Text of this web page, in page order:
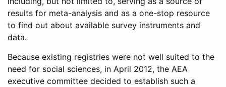
results for meta-analysis and as a one-stop resource
to find out about available survey instruments and
data.
Because existing registries were not well suited to the
need for social sciences, in April 2012, the AEA
executive committee decided to establish such a